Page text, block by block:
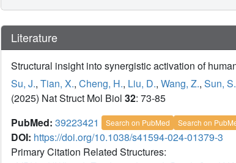
Literature
Structural insight into synergistic activation of
Su, J., Tian, X., Cheng, H., Liu, D., Wang, Z., Sun, S.
(2025) Nat Struct Mol Biol 32: 73-85
PubMed: 39223421 Search on PubMed Search on
DOI: https://doi.org/10.1038/s41594-024-01379-3
Primary Citation Related Structures: